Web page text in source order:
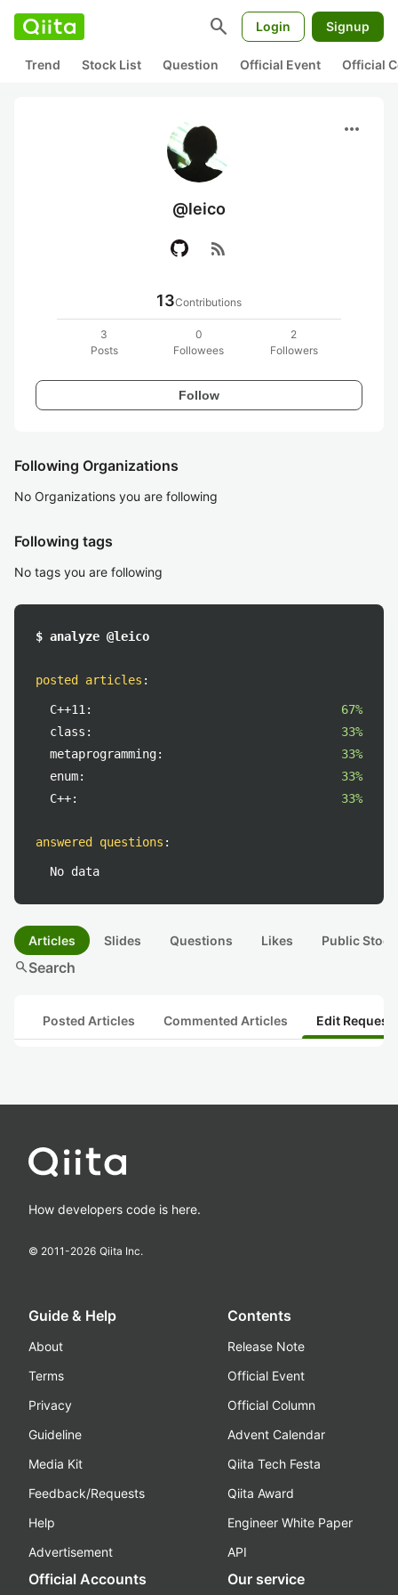
search Login Signup
Trend Stock List Question Official Event Official
more_horiz
@leico
rss_feed
13Contributions
3
Posts
0
Followees
2
Followers
Follow
Following Organizations
No Organizations you are following
Following tags
No tags you are following
$ analyze @leico
posted articles :
C++11:
67%
class:
33%
metaprogramming:
33%
enum:
33%
C++:
33%
answered questions :
No data
Articles Slides Questions Likes Public
searchSearch
Posted Articles Commented Articles Edit
How developers code is here.
© 2011-2026 Qiita Inc.
Guide & Help
About
Terms
Privacy
Guideline
Media Kit
Feedback/Requests
Help
Advertisement
Contents
Release Note
Official Event
Official Column
Advent Calendar
Qiita Tech Festa
Qiita Award
Engineer White Paper
API
Official Accounts Our service